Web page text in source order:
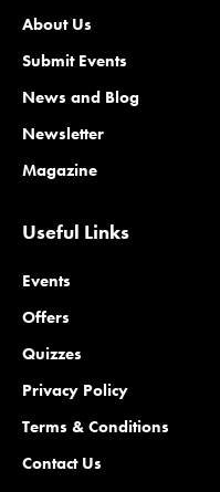
About Us
Submit Events
News and Blog
Newsletter
Magazine
Useful Links
Events
Offers
Quizzes
Privacy Policy
Terms & Conditions
Contact Us